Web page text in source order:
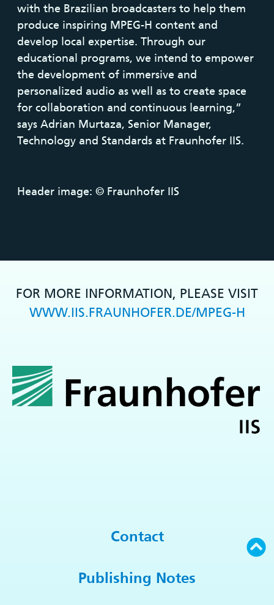
with the Brazilian broadcasters to help them
produce inspiring MPEG-H content and
develop local expertise. Through our
educational programs, we intend to empower
the development of immersive and
personalized audio as well as to create space
for collaboration and continuous learning,”
says Adrian Murtaza, Senior Manager,
Technology and Standards at Fraunhofer IIS.
Header image: © Fraunhofer IIS
FOR MORE INFORMATION, PLEASE VISIT
WWW.IIS.FRAUNHOFER.DE/MPEG-H
Contact
Publishing Notes